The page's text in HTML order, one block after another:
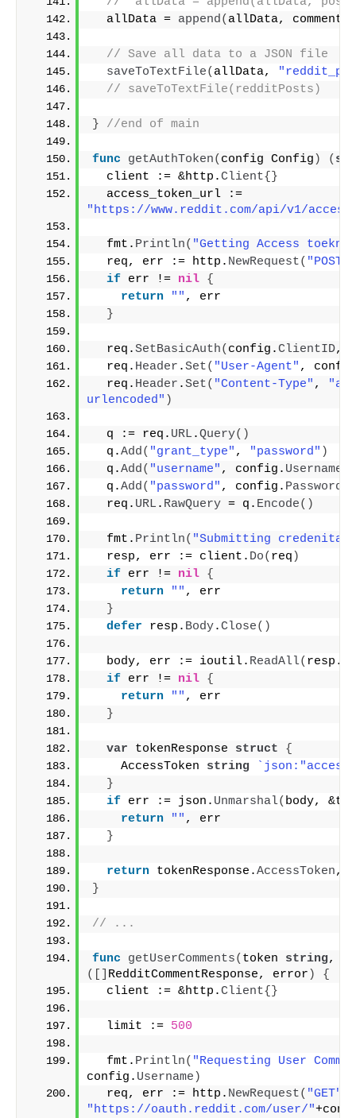
  allData =
append( allData, comments
// Save all data to a JSON file
saveToTextFile( allData,
// saveToTextFile(redditPosts)
} //end of main
func getAuthToken( config Config ) (
  client := &http.
Client{}
"https://www.reddit.com/api/v1/
  fmt.
Println( "Getting Access toekn
  req, err := http.
NewRequest( "POST"
if err != nil {
return
"" , err
}
  req.
SetBasicAuth( config.ClientID,
  req.
Header .Set( "User-Agent" ,
  req.
Header .Set( "Content-Type" ,
urlencoded" )
  q := req.
URL .Query()
  q.
Add( "grant_type" , "password" )
  q.
Add( "username" , config. Username
  q.
Add( "password" , config. Password
  req.
URL . RawQuery = q. Encode()
  fmt.
Println( "Submitting
  resp, err := client.
Do( req )
if err != nil {
return
"" , err
}
defer resp. Body.Close()
  body, err := ioutil.
ReadAll( resp.
if err != nil {
return
"" , err
}
var tokenResponse struct
{
    AccessToken
string
}
if err := json. Unmarshal( body,
return
"" , err
}
return tokenResponse.AccessToken,
}
// ...
func getUserComments( token string,
([] RedditCommentResponse, error )
{
  client := &http.
Client{}
  limit :=
500
  fmt.
Println( "Requesting User
config. Username )
  req, err := http.
NewRequest( "GET"
"https://oauth.reddit.com/user/"